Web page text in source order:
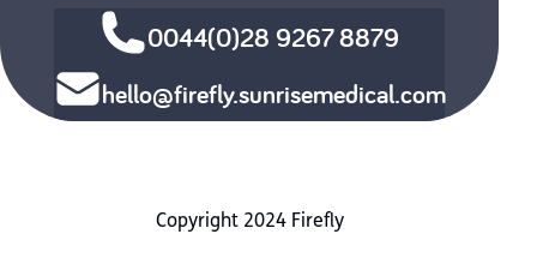
0044(0)28 9267 8879
hello@firefly.sunrisemedical.com
Copyright 2024 Firefly